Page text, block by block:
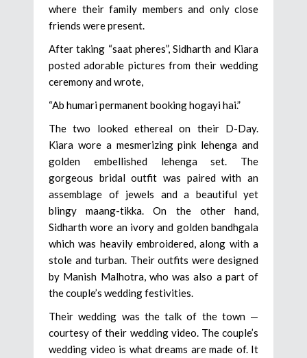
where their family members and only close
friends were present.
After taking “saat pheres”, Sidharth and Kiara
posted adorable pictures from their wedding
ceremony and wrote,
“Ab humari permanent booking hogayi hai.”
The two looked ethereal on their D-Day.
Kiara wore a mesmerizing pink lehenga and
golden embellished lehenga set. The
gorgeous bridal outfit was paired with an
assemblage of jewels and a beautiful yet
blingy maang-tikka. On the other hand,
Sidharth wore an ivory and golden bandhgala
which was heavily embroidered, along with a
stole and turban. Their outfits were designed
by Manish Malhotra, who was also a part of
the couple’s wedding festivities.
Their wedding was the talk of the town —
courtesy of their wedding video. The couple’s
wedding video is what dreams are made of. It